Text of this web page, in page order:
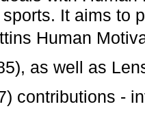
It aims to
Human
as well as
contributions -